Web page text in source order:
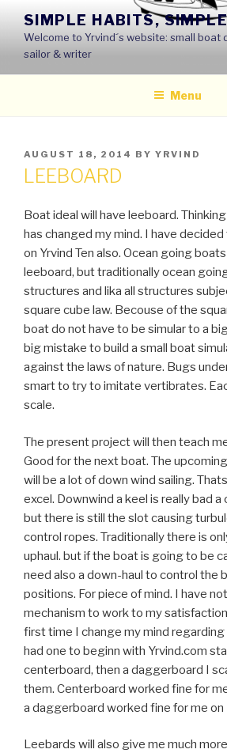
content
SIMPLE HABITS,
Welcome to Yrvind´s website: small boat
sailor & writer
Menu
POSTED
ON
AUGUST 18, 2014 BY YRVIND
LEEBOARD
Boat ideal will have leeboard.
has changed my mind. I have
on Yrvind Ten also. Ocean going
leeboard, but traditionally ocean
structures and lika all structures
square cube law. Becouse of the
boat do not have to be simular to a
big mistake to build a small boat
against the laws of nature. Bugs
smart to try to imitate vertibrates.
scale.
The present project will then teach
Good for the next boat. The
will be a lot of down wind sailing.
excel. Downwind a keel is really bad
but there is still the slot causing
control ropes. Traditionally there is
uphaul. but if the boat is going to be
need also a down-haul to control the
positions. For piece of mind. I have
mechanism to work to my
first time I change my mind
had one to beginn with Yrvind.com
centerboard, then a daggerboard I
them. Centerboard worked fine for
a daggerboard worked fine for me on
Leebards will also give me much